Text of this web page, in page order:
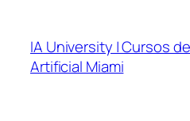
content
IA University | Cursos
Artificial Miami